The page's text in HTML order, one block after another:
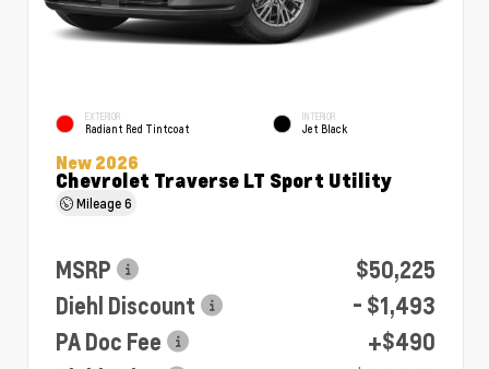
EXTERIOR
Radiant Red Tintcoat
INTERIOR
Jet Black
New 2026
Chevrolet Traverse LT Sport Utility
Mileage6
MSRP
$50,225
Diehl Discount
- $1,493
PA Doc Fee
+$490